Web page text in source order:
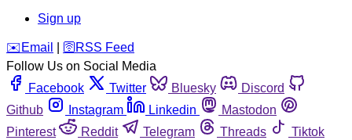
Sign up
️✉️ Email 🛜 RSS Feed
Follow Us on Social Media
Facebook
Twitter Bluesky
Discord
Github
Instagram Linkedin
Mastodon
Pinterest
Reddit Telegram Threads
Tiktok